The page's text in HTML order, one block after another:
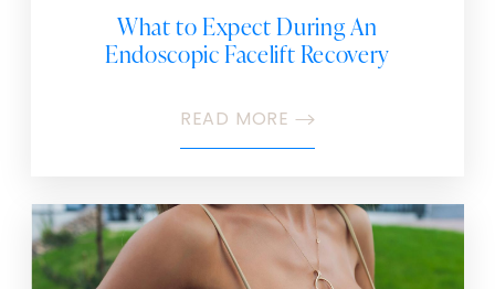
What to Expect During An
Endoscopic Facelift Recovery
READ MORE